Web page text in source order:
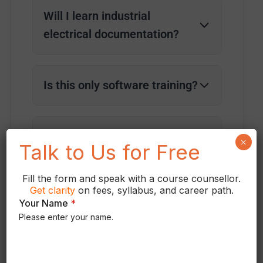
Will I learn industrial
electrical documentation?
Is this only software training?
projects?
Talk to Us for Free
Fill the form and speak with a course counsellor.
Get clarityon fees, syllabus, and career path.
Your Name *
Please enter your name.
×